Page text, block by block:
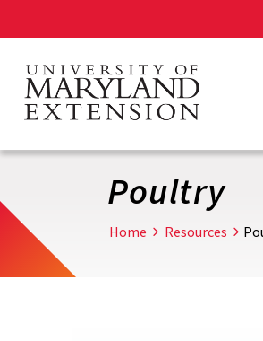
main
content
Poultry
Home Resources